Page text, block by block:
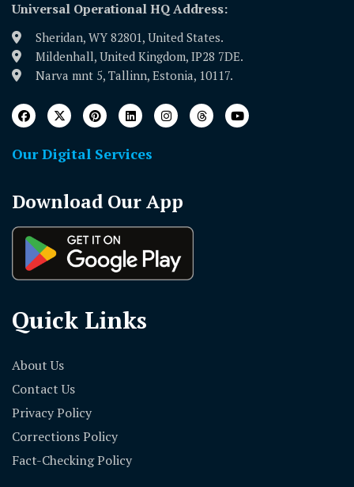
Universal Operational HQ Address:
Sheridan, WY 82801, United States.
Mildenhall, United Kingdom, IP28 7DE.
Narva mnt 5, Tallinn, Estonia, 10117.
Our Digital Services
Download Our App
Quick Links
About Us
Contact Us
Privacy Policy
Corrections Policy
Fact-Checking Policy